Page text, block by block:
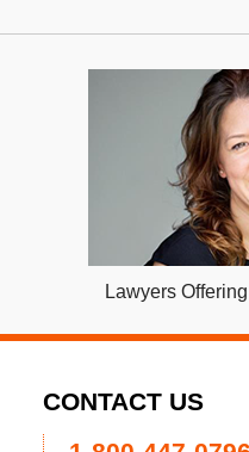
Lawyers
CONTACT US